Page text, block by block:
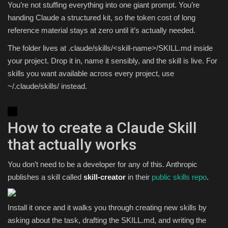
You’re not stuffing everything into one giant prompt. You’re
handing Claude a structured kit, so the token cost of long
reference material stays at zero until it’s actually needed.
The folder lives at .claude/skills/<skill-name>/SKILL.md inside
your project. Drop it in, name it sensibly, and the skill is live. For
skills you want available across every project, use
~/.claude/skills/ instead.
How to create a Claude Skill
that actually works
You don’t need to be a developer for any of this. Anthropic
publishes a skill called skill-creator in their public skills repo.
Install it once and it walks you through creating new skills by
asking about the task, drafting the SKILL.md, and writing the